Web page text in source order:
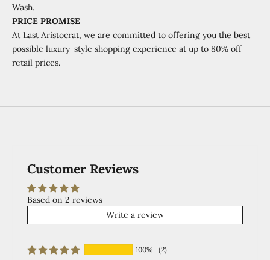
Wash.
PRICE PROMISE
At Last Aristocrat, we are committed to offering you the best
possible luxury-style shopping experience at up to 80% off
retail prices.
Customer Reviews
Based on 2 reviews
Write a review
100%
(2)